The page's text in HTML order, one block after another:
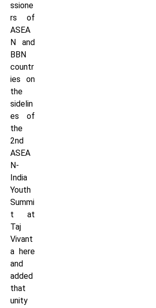
ssione
rs of
ASEA
N and
BBN
countr
ies on
the
sidelin
es of
the
2nd
ASEA
N-
India
Youth
Summi
t at
Taj
Vivant
a here
and
added
that
unity